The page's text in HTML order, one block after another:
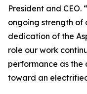
President and CEO.
ongoing strength of
dedication of the
role our work
performance as
toward an